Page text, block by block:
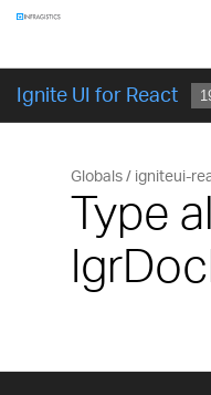
Ignite UI for React
Globals igniteui-
Type